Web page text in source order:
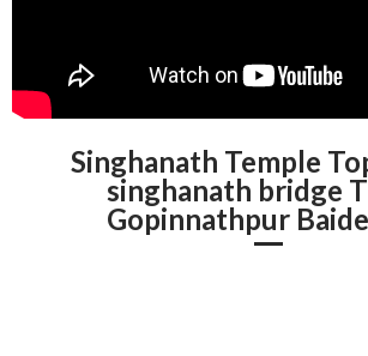
Singhanath Temple
singhanath bridge
Gopinnathpur